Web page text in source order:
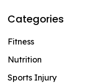
Categories
Fitness
Nutrition
Sports Injury